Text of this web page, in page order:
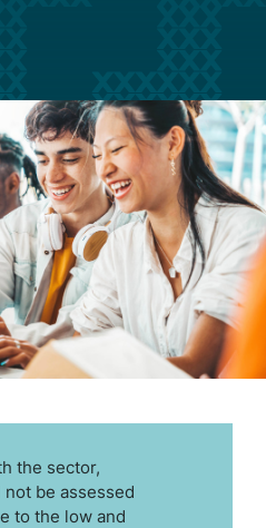
the sector,
be assessed
to the low and